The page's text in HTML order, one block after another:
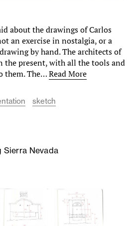
about the drawings of Carlos
an exercise in nostalgia, or a
by hand. The architects of
the present, with all the tools and
them. The…Read More
sketch
Sierra Nevada